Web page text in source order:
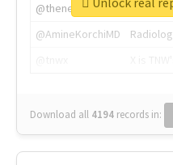
@thenextweb
The
@AmineKorchiMD
Download all 4194 records in: